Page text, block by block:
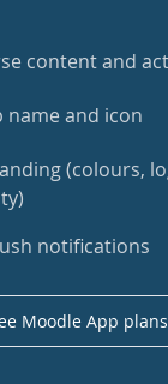
content and
name and icon
(colours,
notifications
Moodle App plans